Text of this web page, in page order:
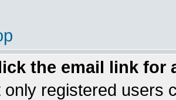
the email link for
only registered users